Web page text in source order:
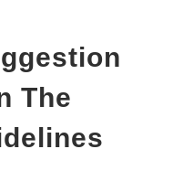
The